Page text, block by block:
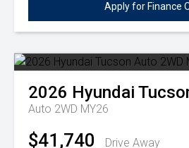
Apply for Finance
2026 Hyundai
Auto 2WD MY26
$41,740 Drive Away